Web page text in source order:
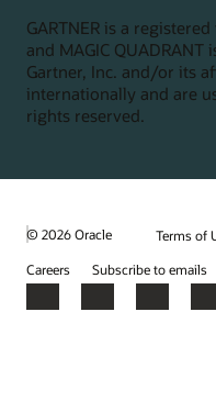
GARTNER is a
and MAGIC
Gartner, Inc. and/or its
internationally and are
rights reserved.
© 2026 Oracle Terms of
Careers
Subscribe to emails
Facebook
X LinkedIn